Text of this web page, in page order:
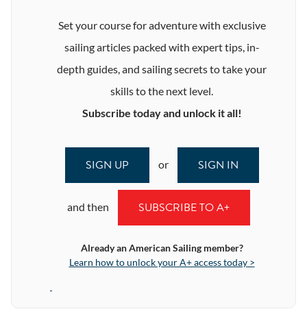
Set your course for adventure with exclusive
sailing articles packed with expert tips, in-
depth guides, and sailing secrets to take your
skills to the next level.
Subscribe today and unlock it all!
SIGN UP or SIGN IN
and then SUBSCRIBE TO A+
Already an American Sailing member?
Learn how to unlock your A+ access today >